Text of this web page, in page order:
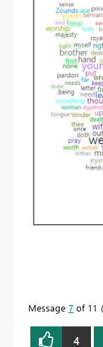
Message 7 of 11
4